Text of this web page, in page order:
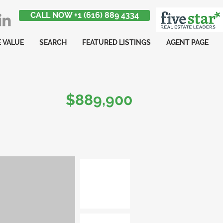
CALL NOW +1 (616) 889 4334
VALUE SEARCH FEATURED LISTINGS AGENT PAGE
$889,900